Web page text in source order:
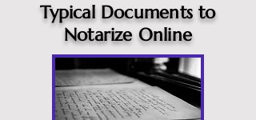
Typical Documents to
Notarize Online